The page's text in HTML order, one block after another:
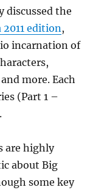
discussed the
2011 edition,
incarnation of
more. Each
(Part 1 –
are highly
about Big
some key